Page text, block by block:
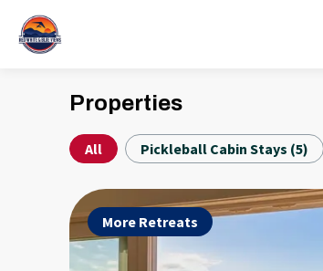
Properties
All Pickleball Cabin Stays (5)
More Retreats